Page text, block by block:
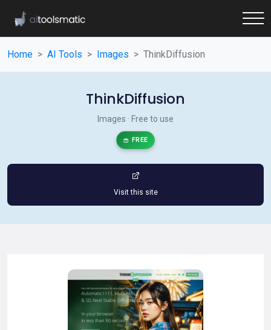
Home AI Tools Images ThinkDiffusion
ThinkDiffusion
Images · Free to use
FREE
Visit this site